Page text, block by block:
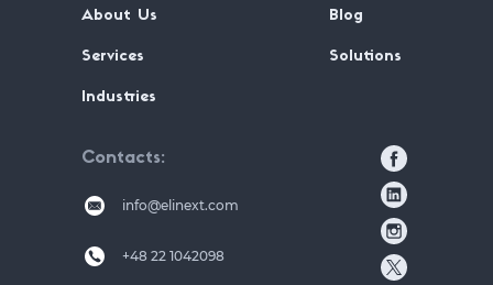
About Us Blog
Services Solutions
Industries
Contacts
info@elinext.com
+48 22 1042098